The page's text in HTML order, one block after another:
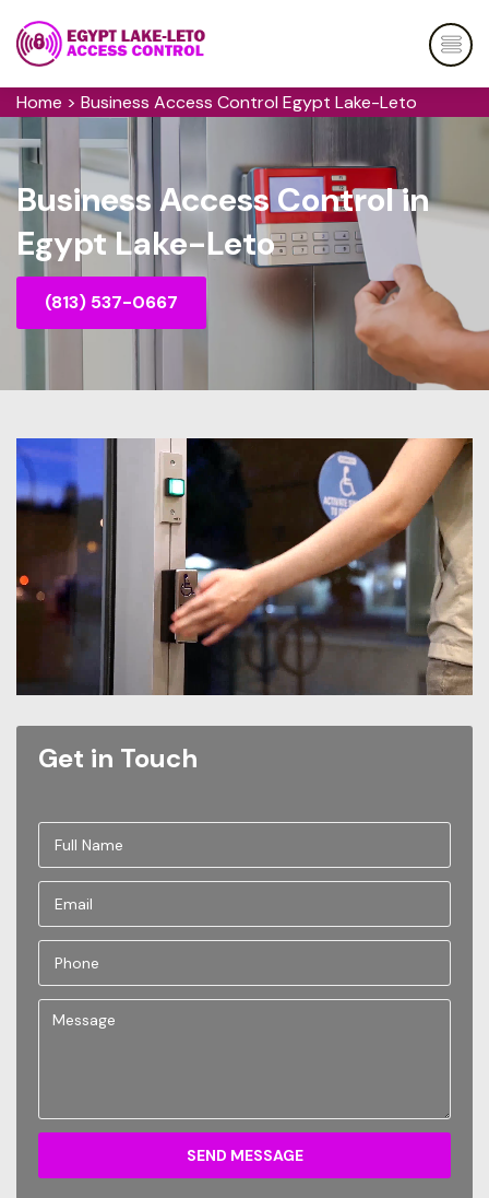
Home > Business Access Control Egypt Lake-Leto
Business Access Control in
Egypt Lake-Leto
(813) 537-0667
Get in Touch
SEND MESSAGE